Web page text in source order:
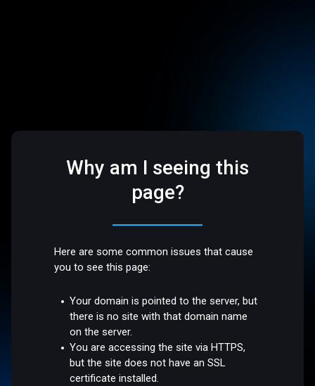
Why am I seeing this
page?
Here are some common issues that cause
you to see this page:
Your domain is pointed to the server, but
there is no site with that domain name
on the server.
You are accessing the site via HTTPS,
but the site does not have an SSL
certificate installed.